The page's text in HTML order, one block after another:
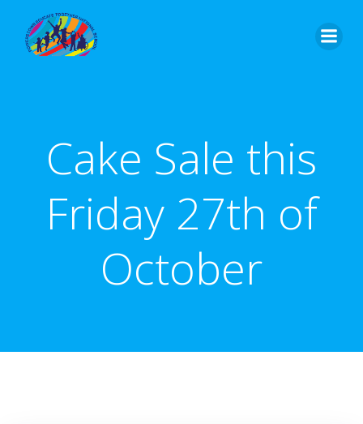
Cake Sale this
Friday 27th of
October